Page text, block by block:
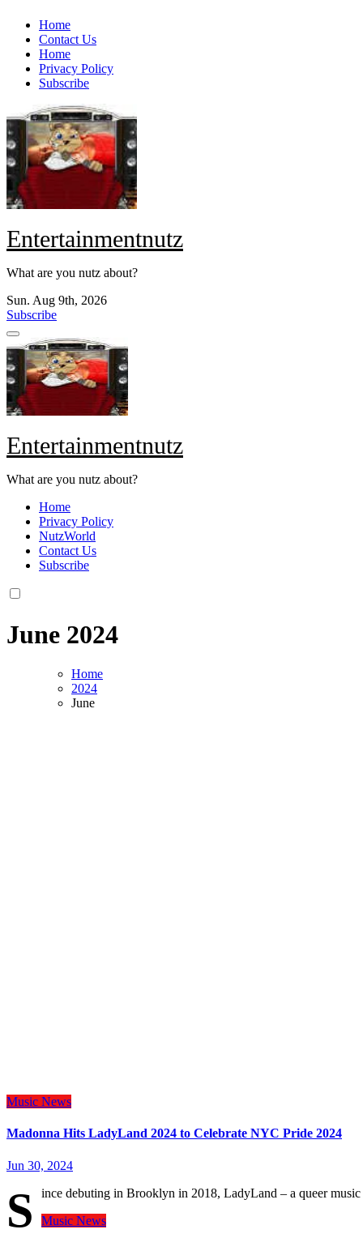
Skip
content
Home
Contact Us
Home
Privacy Policy
Subscribe
Entertainmentnutz
What are you nutz about?
Sun. Aug 9th, 2026
Subscribe
Entertainmentnutz
What are you nutz about?
Home
Privacy Policy
NutzWorld
Contact Us
Subscribe
June 2024
Home
2024
June
Music News
Madonna Hits LadyLand 2024 to Celebrate NYC Pride 2024
Jun 30, 2024
S
ince debuting in Brooklyn in 2018, LadyLand – a queer
Music News